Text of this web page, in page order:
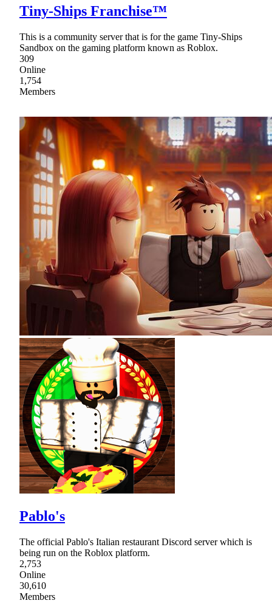
Tiny-Ships Franchise™
This is a community server that is for the game Tiny-Ships
Sandbox on the gaming platform known as Roblox.
309
Online
1,754
Members
Pablo's
The official Pablo's Italian restaurant Discord server which is
being run on the Roblox platform.
2,753
Online
30,610
Members